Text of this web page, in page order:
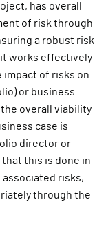
has overall
of risk through
a robust risk
works effectively
impact of risks on
or business
the overall viability
case is
director or
this is done in
risks,
through the